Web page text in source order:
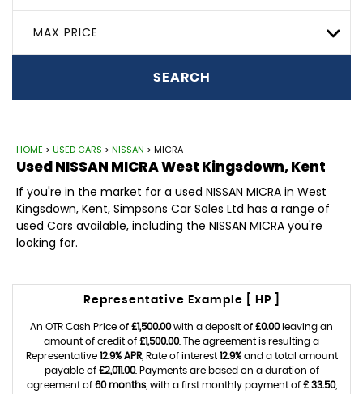
MAX PRICE
SEARCH
HOME > USED CARS > NISSAN > MICRA
UsedNISSAN MICRAWest Kingsdown, Kent
If you're in the market for a used NISSAN MICRA in West
Kingsdown, Kent, Simpsons Car Sales Ltd has a range of
used Cars available, including the NISSAN MICRA you're
looking for.
Representative Example [ HP ]
An OTR Cash Price of £1,500.00with a deposit of £0.00leaving an
amount of credit of £1,500.00. The agreement is resulting a
Representative 12.9% APR, Rate of interest 12.9%and a total amount
payable of £2,011.00. Payments are based on a duration of
agreement of 60 months, with a first monthly payment of £ 33.50,